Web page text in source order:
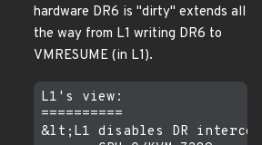
hardware DR6 is "dirty" extends all
the way from L1 writing DR6 to
VMRESUME (in L1).
L1's view:
==========
&lt;L1 disables DR